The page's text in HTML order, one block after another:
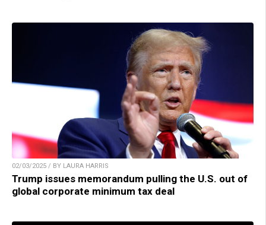
02/03/2025 / BY LAURA HARRIS
Trump issues memorandum pulling the U.S. out of
global corporate minimum tax deal